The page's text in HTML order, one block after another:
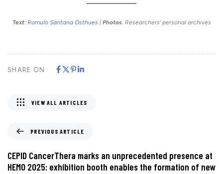
Text: Romulo Santana Osthues| Photos: Researchers’ personal archives
SHARE ON
PREVIOUS ARTICLE
CEPID CancerThera marks an unprecedented presence at
HEMO 2025: exhibition booth enables the formation of new
VIEW ALL ARTICLES